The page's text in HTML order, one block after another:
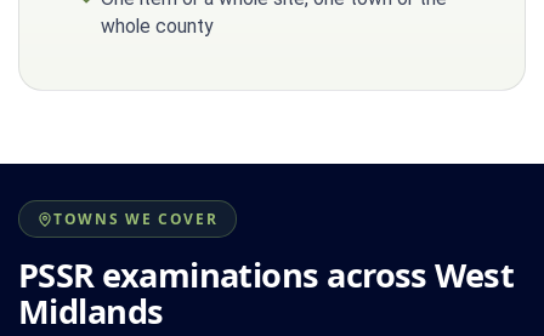
whole county
TOWNS WE COVER
PSSR examinations across West
Midlands